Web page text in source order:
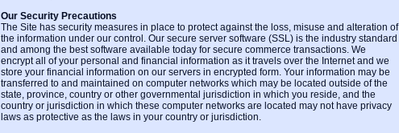
Our Security Precautions
The Site has security measures in place to protect against the loss, misuse and alteration of
the information under our control. Our secure server software (SSL) is the industry standard
and among the best software available today for secure commerce transactions. We
encrypt all of your personal and financial information as it travels over the Internet and we
store your financial information on our servers in encrypted form. Your information may be
transferred to and maintained on computer networks which may be located outside of the
state, province, country or other governmental jurisdiction in which you reside, and the
country or jurisdiction in which these computer networks are located may not have privacy
laws as protective as the laws in your country or jurisdiction.